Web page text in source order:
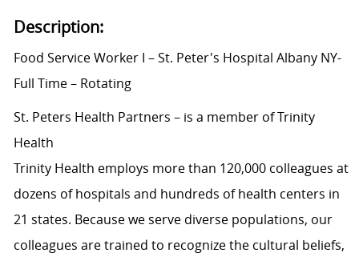
Description:
Food Service Worker I – St. Peter's Hospital Albany NY-
Full Time – Rotating
St. Peters Health Partners – is a member of Trinity
Health
Trinity Health employs more than 120,000 colleagues at
dozens of hospitals and hundreds of health centers in
21 states. Because we serve diverse populations, our
colleagues are trained to recognize the cultural beliefs,